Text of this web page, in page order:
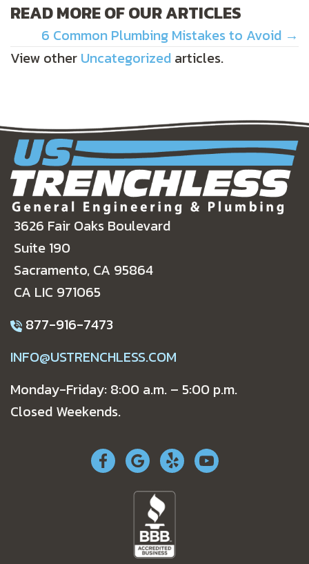
READ MORE OF OUR ARTICLES
POSTS
NAVIGATION
6 Common Plumbing Mistakes to Avoid →
View other Uncategorized articles.
3626 Fair Oaks Boulevard
Suite 190
Sacramento, CA 95864
CA LIC 971065
877-916-7473
INFO@USTRENCHLESS.COM
Monday-Friday: 8:00 a.m. – 5:00 p.m.
Closed Weekends.